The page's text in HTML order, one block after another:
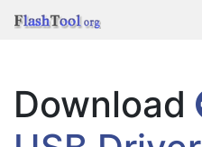
Download